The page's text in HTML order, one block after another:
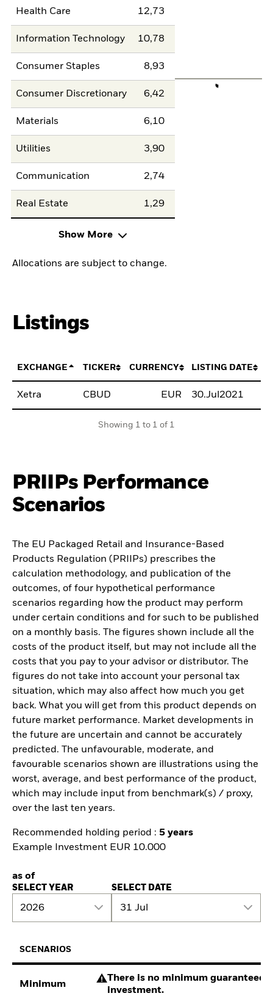
Health Care 12,73
Information Technology 10,78
Consumer Staples 8,93
Consumer Discretionary 6,42
Materials 6,10
Utilities 3,90
Communication 2,74
Real Estate 1,29
Show More
Allocations are subject to change.
Listings
EXCHANGE TICKER CURRENCY LISTING DATE
Xetra CBUD EUR 30.Jul2021
Showing 1 to 1 of 1
PRIIPs Performance
Scenarios
The EU Packaged Retail and Insurance-Based
Products Regulation (PRIIPs) prescribes the
calculation methodology, and publication of the
outcomes, of four hypothetical performance
scenarios regarding how the product may perform
under certain conditions and for such to be published
on a monthly basis. The figures shown include all the
costs of the product itself, but may not include all the
costs that you pay to your advisor or distributor. The
figures do not take into account your personal tax
situation, which may also affect how much you get
back. What you will get from this product depends on
future market performance. Market developments in
the future are uncertain and cannot be accurately
predicted. The unfavourable, moderate, and
favourable scenarios shown are illustrations using the
worst, average, and best performance of the product,
which may include input from benchmark(s) / proxy,
over the last ten years.
Recommended holding period : 5 years
Example Investment EUR 10.000
as of
SELECT YEAR
2026
SELECT DATE
31 Jul
SCENARIOS
Minimum
There is no minimum guaranteed
investment.